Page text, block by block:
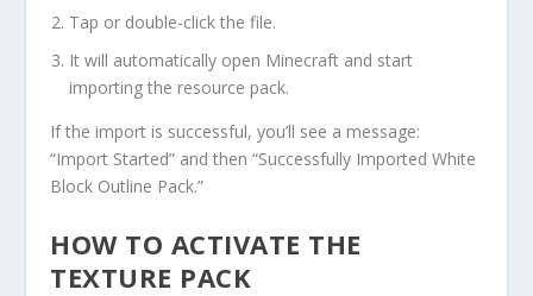
Tap or double-click the file.
It will automatically open Minecraft and start
importing the resource pack.
If the import is successful, you’ll see a message:
“Import Started” and then “Successfully Imported White
Block Outline Pack.”
HOW TO ACTIVATE THE
TEXTURE PACK